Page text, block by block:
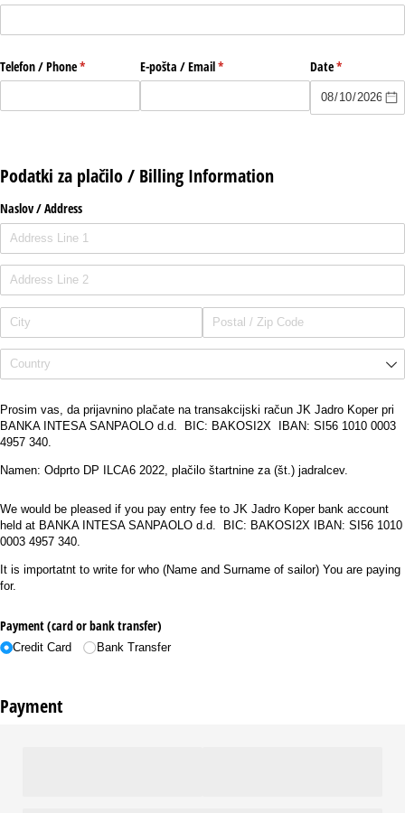
Telefon /​ Phone*
(required) E-pošta /​ Email*
(required) Date*
(required)
Podatki za plačilo / Billing Information
Naslov /​ Address
Prosim vas, da prijavnino plačate na transakcijski račun JK Jadro Koper pri
BANKA INTESA SANPAOLO d.d. BIC: BAKOSI2X IBAN: SI56 1010 0003
4957 340.
Namen: Odprto DP ILCA6 2022, plačilo štartnine za (št.) jadralcev.
We would be pleased if you pay entry fee to JK Jadro Koper bank account
held at BANKA INTESA SANPAOLO d.d. BIC: BAKOSI2X IBAN: SI56 1010
0003 4957 340.
It is importatnt to write for who (Name and Surname of sailor) You are paying
for.
Payment (card or bank transfer)
Credit Card Bank Transfer
Payment